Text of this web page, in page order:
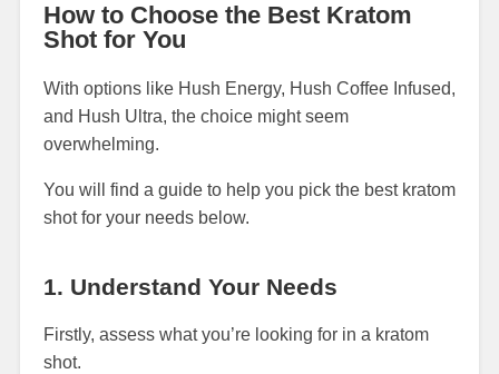
How to Choose the Best Kratom
Shot for You
With options like Hush Energy, Hush Coffee Infused,
and Hush Ultra, the choice might seem
overwhelming.
You will find a guide to help you pick the best kratom
shot for your needs below.
1. Understand Your Needs
Firstly, assess what you’re looking for in a kratom
shot.